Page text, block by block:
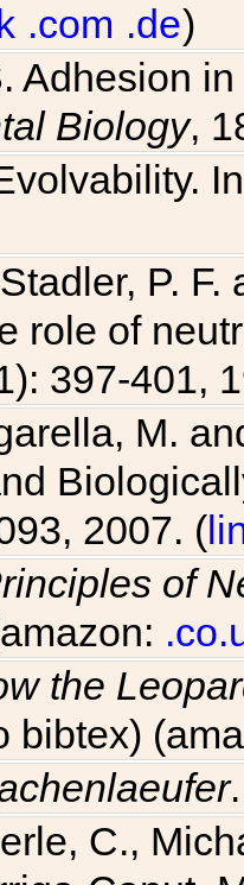
.com .de)
Adhesion
Biology,
P.
role of
397-401,
M.
2007. (
of
the
bibtex)
C.,